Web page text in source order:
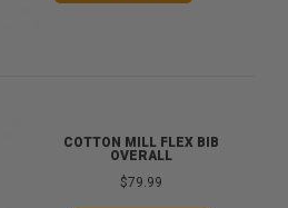
COTTON MILL FLEX BIB
OVERALL
$79.99